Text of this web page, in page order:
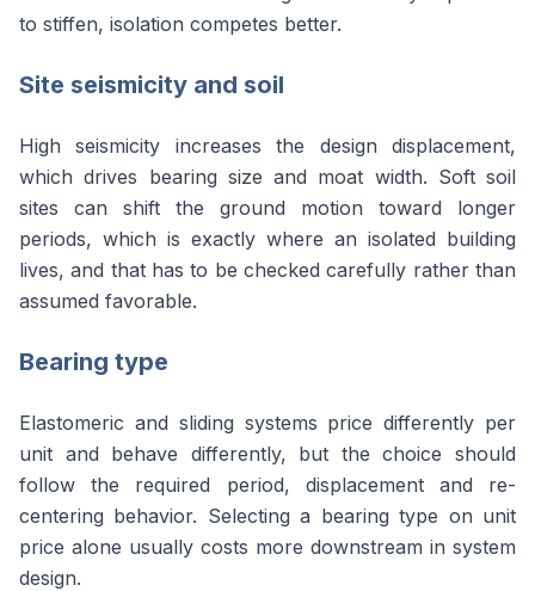
to stiffen, isolation competes better.
Site seismicity and soil
High seismicity increases the design displacement,
which drives bearing size and moat width. Soft soil
sites can shift the ground motion toward longer
periods, which is exactly where an isolated building
lives, and that has to be checked carefully rather than
assumed favorable.
Bearing type
Elastomeric and sliding systems price differently per
unit and behave differently, but the choice should
follow the required period, displacement and re-
centering behavior. Selecting a bearing type on unit
price alone usually costs more downstream in system
design.